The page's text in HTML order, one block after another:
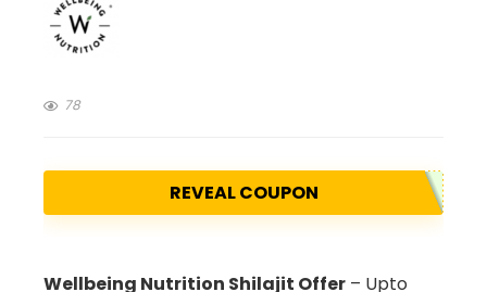
78
REVEAL COUPON
Wellbeing Nutrition Shilajit Offer – Upto